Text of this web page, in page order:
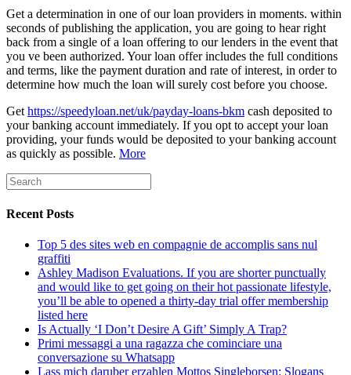
Get a determination in one of our loan providers in moments. within
seconds of publishing the application, you are going to hear right
back from a single of a loan offering to our lenders in the event that
you ve been authorized. Your loan offer includes the full conditions
and terms, like the payment duration and rate of interest, in order to
determine how much the loan will surely cost before you choose.
Get https://speedyloan.net/uk/payday-loans-bkm cash deposited to
your banking account immediately. If you opt to accept your loan
providing, your funds would be deposited to your banking account
as quickly as possible. More
Recent Posts
Top 5 des sites web en compagnie de accomplis sans nul
graffiti
Ashley Madison Evaluations. If you are shorter punctually
and would like to get going on their hot passionate lifestyle,
you’ll be able to opened a thirty-day trial offer membership
listed here
Is Actually ‘I Don’t Desire A Gift’ Simply A Trap?
Primi messaggi a una ragazza che cominciare una
conversazione su Whatsapp
Lass mich daruber erzahlen Mottos Singleborsen: Slogans